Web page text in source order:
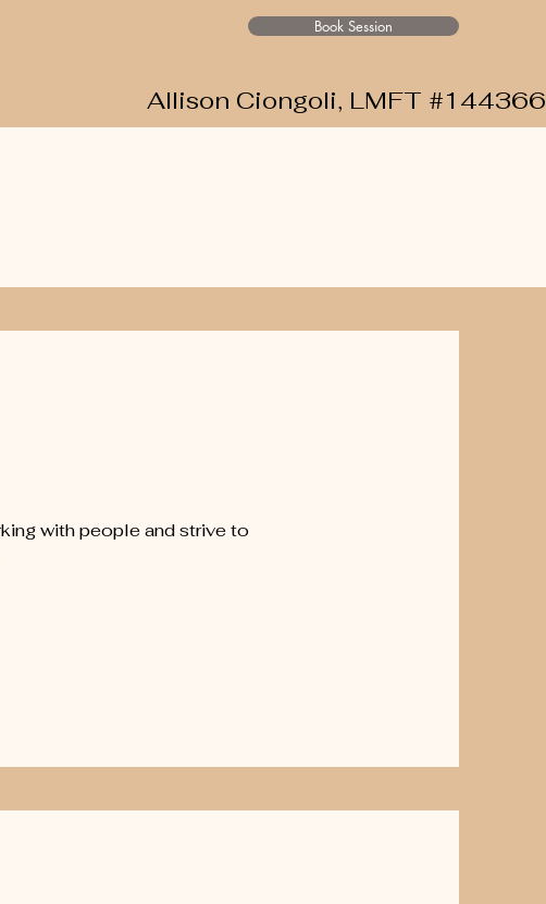
Book Session
Allison Ciongoli, LMFT #144366
with people and strive to